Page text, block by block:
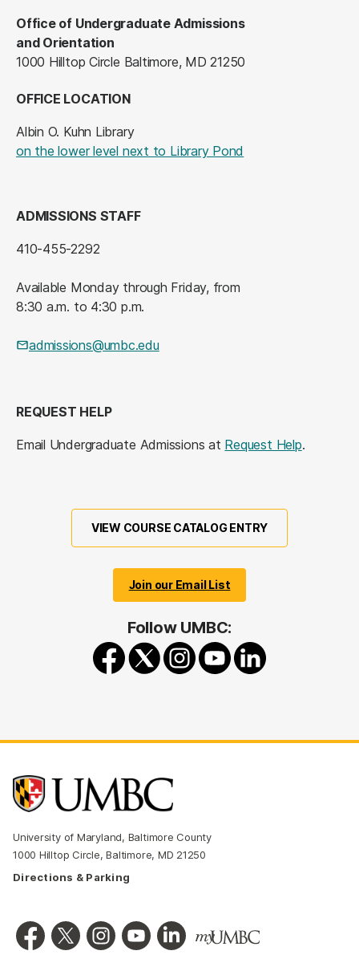
Office of Undergraduate Admissions
and Orientation
1000 Hilltop Circle Baltimore, MD 21250
OFFICE LOCATION
Albin O. Kuhn Library
on the lower level next to Library Pond
ADMISSIONS STAFF
410-455-2292
Available Monday through Friday, from
8:30 a.m. to 4:30 p.m.
admissions@umbc.edu
REQUEST HELP
Email Undergraduate Admissions at Request Help.
VIEW COURSE CATALOG ENTRY
Join our Email List
Follow UMBC:
University of Maryland, Baltimore County
1000 Hilltop Circle, Baltimore, MD 21250
Directions & Parking